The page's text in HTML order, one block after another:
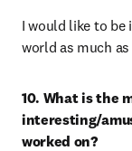
I would like to be
world as much
10. What is the
interesting/
worked on?